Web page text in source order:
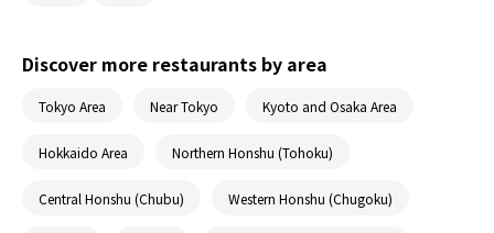
Discover more restaurants by area
Tokyo Area Near Tokyo Kyoto and Osaka Area
Hokkaido Area Northern Honshu (Tohoku)
Central Honshu (Chubu) Western Honshu (Chugoku)